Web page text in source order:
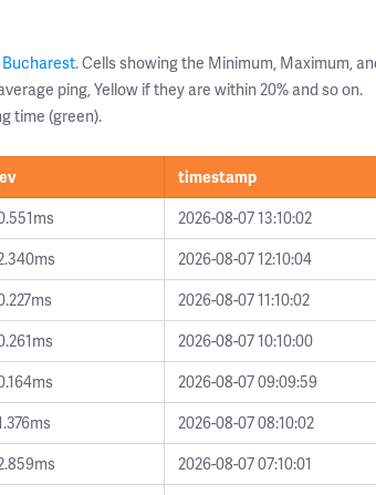
Bucharest. Cells showing the Minimum, Maximum,
ping, Yellow if they are within 20% and so on.
time (green).
timestamp
2026-08-07 13:10:02
2026-08-07 12:10:04
2026-08-07 11:10:02
2026-08-07 10:10:00
2026-08-07 09:09:59
2026-08-07 08:10:02
2026-08-07 07:10:01